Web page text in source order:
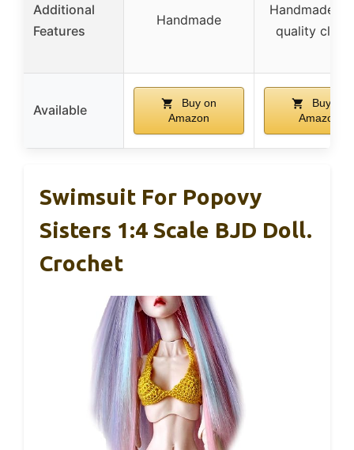
Additional
Features
Handmade
Handmade
quality
Available
Buy on
Amazon
Buy on
Amazon
Swimsuit For Popovy
Sisters 1:4 Scale BJD Doll.
Crochet